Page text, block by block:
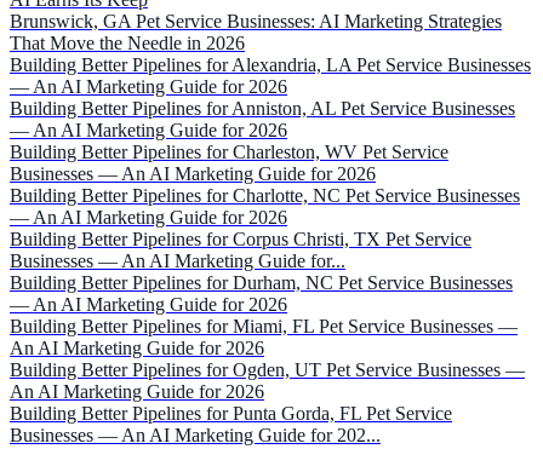
Brunswick, GA Pet Service Businesses: AI Marketing Strategies
That Move the Needle in 2026
Building Better Pipelines for Alexandria, LA Pet Service Businesses
— An AI Marketing Guide for 2026
Building Better Pipelines for Anniston, AL Pet Service Businesses
— An AI Marketing Guide for 2026
Building Better Pipelines for Charleston, WV Pet Service
Businesses — An AI Marketing Guide for 2026
Building Better Pipelines for Charlotte, NC Pet Service Businesses
— An AI Marketing Guide for 2026
Building Better Pipelines for Corpus Christi, TX Pet Service
Businesses — An AI Marketing Guide for...
Building Better Pipelines for Durham, NC Pet Service Businesses
— An AI Marketing Guide for 2026
Building Better Pipelines for Miami, FL Pet Service Businesses —
An AI Marketing Guide for 2026
Building Better Pipelines for Ogden, UT Pet Service Businesses —
An AI Marketing Guide for 2026
Building Better Pipelines for Punta Gorda, FL Pet Service
Businesses — An AI Marketing Guide for 202...